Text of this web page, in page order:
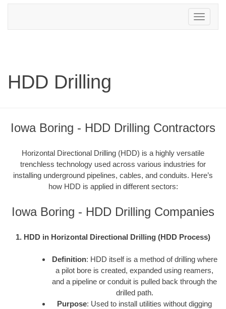
Toggle
navigation
HDD Drilling
Iowa Boring - HDD Drilling Contractors
Horizontal Directional Drilling (HDD) is a highly versatile
trenchless technology used across various industries for
installing underground pipelines, cables, and conduits. Here’s
how HDD is applied in different sectors:
Iowa Boring - HDD Drilling Companies
1. HDD in Horizontal Directional Drilling (HDD Process)
Definition: HDD itself is a method of drilling where
a pilot bore is created, expanded using reamers,
and a pipeline or conduit is pulled back through the
drilled path.
Purpose: Used to install utilities without digging